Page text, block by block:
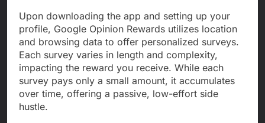
Upon downloading the app and setting up your
profile, Google Opinion Rewards utilizes location
and browsing data to offer personalized surveys.
Each survey varies in length and complexity,
impacting the reward you receive. While each
survey pays only a small amount, it accumulates
over time, offering a passive, low-effort side
hustle.